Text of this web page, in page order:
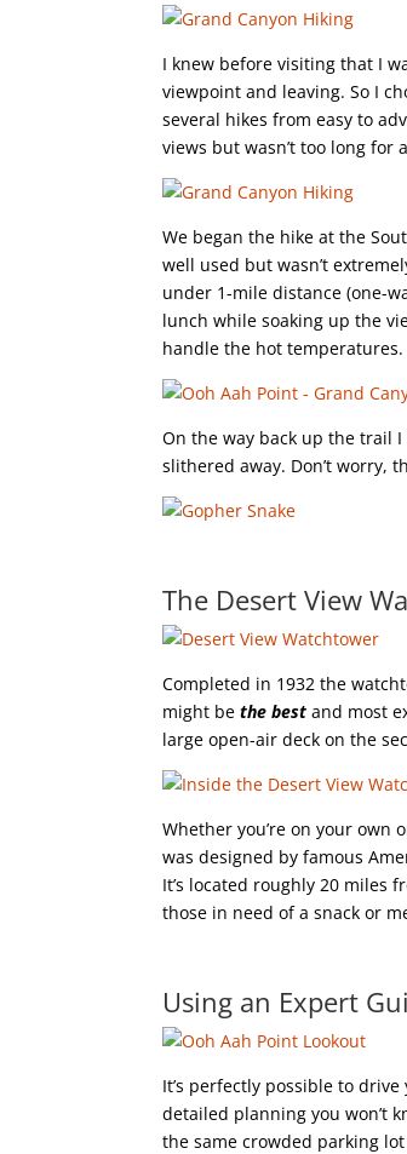
I knew before visiting that I
viewpoint and leaving. So I
several hikes from easy to
views but wasn’t too long for
We began the hike at the
well used but wasn’t
under 1-mile distance (one-
lunch while soaking up the
handle the hot temperatures.
On the way back up the trail
slithered away. Don’t worry,
The Desert View
Completed in 1932 the
might bethe best and most
large open-air deck on the
Whether you’re on your
was designed by famous
It’s located roughly 20 miles
those in need of a snack or
Using an Expert
It’s perfectly possible to
detailed planning you won’t
the same crowded parking